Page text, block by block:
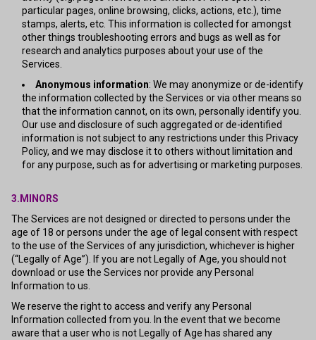
particular pages, online browsing, clicks, actions, etc.), time
stamps, alerts, etc. This information is collected for amongst
other things troubleshooting errors and bugs as well as for
research and analytics purposes about your use of the
Services.
Anonymous information: We may anonymize or de-identify
the information collected by the Services or via other means so
that the information cannot, on its own, personally identify you.
Our use and disclosure of such aggregated or de-identified
information is not subject to any restrictions under this Privacy
Policy, and we may disclose it to others without limitation and
for any purpose, such as for advertising or marketing purposes.
3.MINORS
The Services are not designed or directed to persons under the
age of 18 or persons under the age of legal consent with respect
to the use of the Services of any jurisdiction, whichever is higher
(“Legally of Age”). If you are not Legally of Age, you should not
download or use the Services nor provide any Personal
Information to us.
We reserve the right to access and verify any Personal
Information collected from you. In the event that we become
aware that a user who is not Legally of Age has shared any